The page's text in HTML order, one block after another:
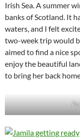
Irish Sea. A summer
banks of Scotland. It
waters, and I felt
two-week trip would
aimed to find a nice
enjoy the beautiful
to bring her back